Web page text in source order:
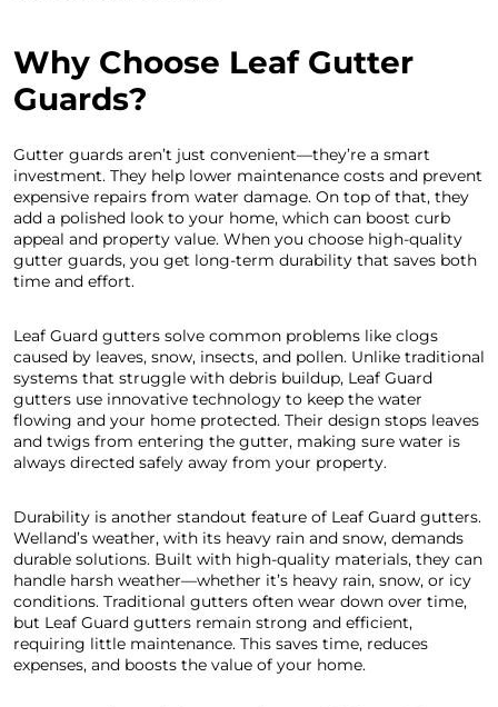
Why Choose Leaf Gutter
Guards?
Gutter guards aren’t just convenient—they’re a smart
investment. They help lower maintenance costs and prevent
expensive repairs from water damage. On top of that, they
add a polished look to your home, which can boost curb
appeal and property value. When you choose high-quality
gutter guards, you get long-term durability that saves both
time and effort.
Leaf Guard gutters solve common problems like clogs
caused by leaves, snow, insects, and pollen. Unlike traditional
systems that struggle with debris buildup, Leaf Guard
gutters use innovative technology to keep the water
flowing and your home protected. Their design stops leaves
and twigs from entering the gutter, making sure water is
always directed safely away from your property.
Durability is another standout feature of Leaf Guard gutters.
Welland’s weather, with its heavy rain and snow, demands
durable solutions. Built with high-quality materials, they can
handle harsh weather—whether it’s heavy rain, snow, or icy
conditions. Traditional gutters often wear down over time,
but Leaf Guard gutters remain strong and efficient,
requiring little maintenance. This saves time, reduces
expenses, and boosts the value of your home.